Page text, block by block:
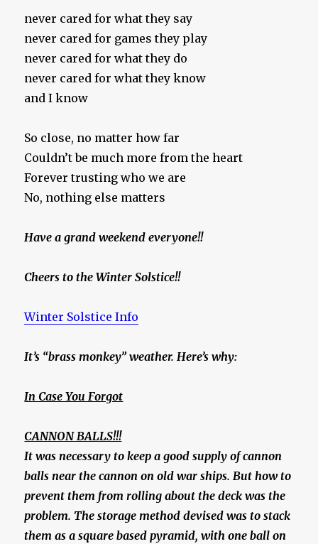
never cared for what they say
never cared for games they play
never cared for what they do
never cared for what they know
and I know
So close, no matter how far
Couldn’t be much more from the heart
Forever trusting who we are
No, nothing else matters
Have a grand weekend everyone!!
Cheers to the Winter Solstice!!
Winter Solstice Info
It’s “brass monkey” weather. Here’s why:
In Case You Forgot
CANNON BALLS!!!
It was necessary to keep a good supply of cannon
balls near the cannon on old war ships. But how to
prevent them from rolling about the deck was the
problem. The storage method devised was to stack
them as a square based pyramid, with one ball on